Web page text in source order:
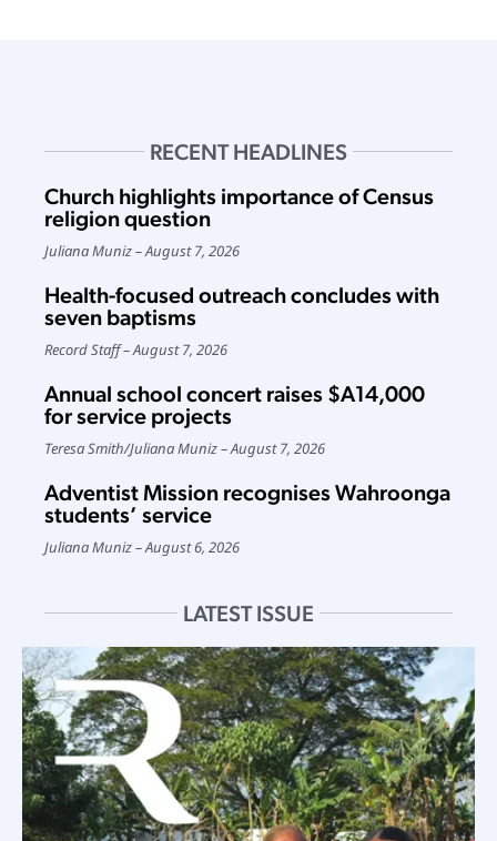
RECENT HEADLINES
Church highlights importance of Census
religion question
Juliana Muniz August 7, 2026
Health-focused outreach concludes with
seven baptisms
Record Staff August 7, 2026
Annual school concert raises $A14,000
for service projects
Teresa Smith/Juliana Muniz August 7, 2026
Adventist Mission recognises Wahroonga
students’ service
Juliana Muniz August 6, 2026
LATEST ISSUE